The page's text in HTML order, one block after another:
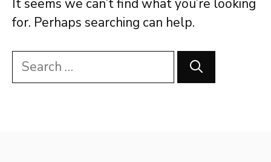
for. Perhaps searching can help.
Search
for: